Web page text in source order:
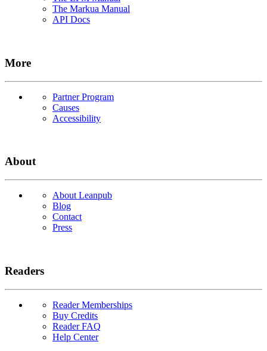
The Markua Manual
API Docs
More
Partner Program
Causes
Accessibility
About
About Leanpub
Blog
Contact
Press
Readers
Reader Memberships
Buy Credits
Reader FAQ
Help Center